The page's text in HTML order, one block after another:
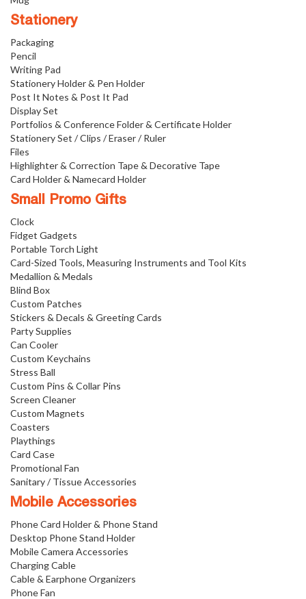
Stationery
Packaging
Pencil
Writing Pad
Stationery Holder & Pen Holder
Post It Notes & Post It Pad
Display Set
Portfolios & Conference Folder & Certificate Holder
Stationery Set / Clips / Eraser / Ruler
Files
Highlighter & Correction Tape & Decorative Tape
Card Holder & Namecard Holder
Small Promo Gifts
Clock
Fidget Gadgets
Portable Torch Light
Card-Sized Tools, Measuring Instruments and Tool Kits
Medallion & Medals
Blind Box
Custom Patches
Stickers & Decals & Greeting Cards
Party Supplies
Can Cooler
Custom Keychains
Stress Ball
Custom Pins & Collar Pins
Screen Cleaner
Custom Magnets
Coasters
Playthings
Card Case
Promotional Fan
Sanitary / Tissue Accessories
Mobile Accessories
Phone Card Holder & Phone Stand
Desktop Phone Stand Holder
Mobile Camera Accessories
Charging Cable
Cable & Earphone Organizers
Phone Fan